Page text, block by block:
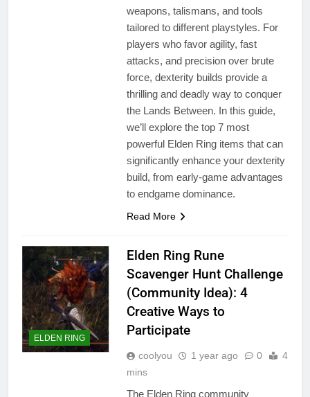
weapons, talismans, and tools
tailored to different playstyles. For
players who favor agility, fast
attacks, and precision over brute
force, dexterity builds provide a
thrilling and deadly way to conquer
the Lands Between. In this guide,
we’ll explore the top 7 most
powerful Elden Ring items that can
significantly enhance your dexterity
build, from early-game advantages
to endgame dominance.
Read More
ELDEN RING
Elden Ring Rune
Scavenger Hunt Challenge
(Community Idea): 4
Creative Ways to
Participate
coolyou 1 year ago 0
4
mins
The Elden Ring community